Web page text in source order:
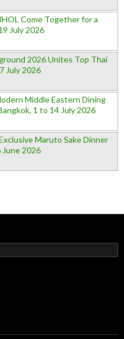
Come Together for a
July 2026
2026 Unites Top Thai
July 2026
Middle Eastern Dining
1 to 14 July 2026
Maruto Sake Dinner
June 2026